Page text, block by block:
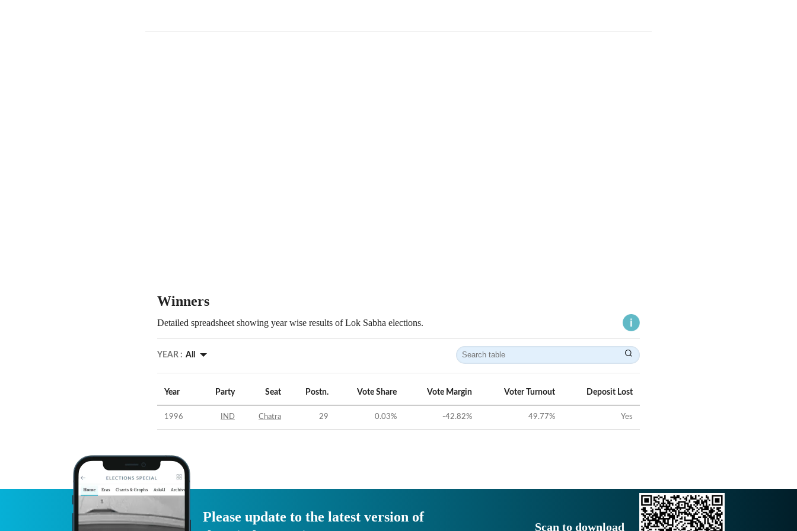
Winners
Detailed spreadsheet showing year wise results of Lok Sabha elections.
YEAR : All
Year Party Seat Postn. Vote Share Vote Margin Voter Turnout Deposit Lost
1996 IND Chatra 29 0.03% -42.82% 49.77% Yes
Please update to the latest version of
Scan to download